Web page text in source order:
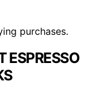
purchases.
ESPRESSO